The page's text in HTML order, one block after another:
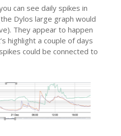
can see daily spikes in
Dylos large graph would
They appear to happen
highlight a couple of days
could be connected to